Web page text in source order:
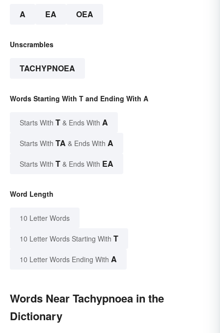
A EA OEA
Unscrambles
TACHYPNOEA
Words Starting With T and Ending With A
Starts With T & Ends With A
Starts With TA & Ends With A
Starts With T & Ends With EA
Word Length
10 Letter Words
10 Letter Words Starting With T
10 Letter Words Ending With A
Words Near Tachypnoea in the
Dictionary